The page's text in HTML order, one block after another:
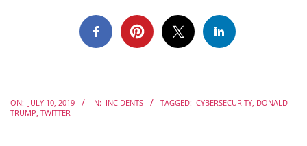
07-
ON: JULY 10, 2019 IN: INCIDENTS TAGGED: CYBERSECURITY, DONALD
TRUMP, TWITTER